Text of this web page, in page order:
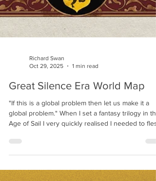
Richard Swan
Oct 29, 2025
Great Silence Era World Map
"If this is a global problem then let us make it a
Age of Sail I very quickly realised I needed to